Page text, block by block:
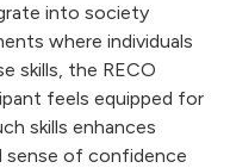
into society
where individuals
skills, the RECO
feels equipped for
skills enhances
sense of confidence